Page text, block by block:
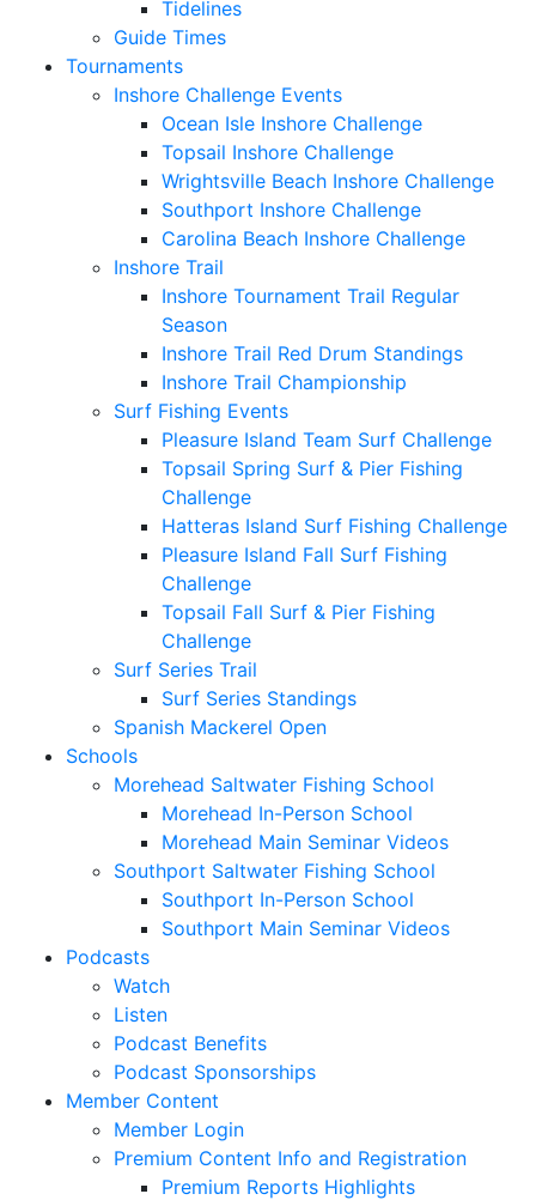
Tidelines
Guide Times
Tournaments
Inshore Challenge Events
Ocean Isle Inshore Challenge
Topsail Inshore Challenge
Wrightsville Beach Inshore Challenge
Southport Inshore Challenge
Carolina Beach Inshore Challenge
Inshore Trail
Inshore Tournament Trail Regular
Season
Inshore Trail Red Drum Standings
Inshore Trail Championship
Surf Fishing Events
Pleasure Island Team Surf Challenge
Topsail Spring Surf & Pier Fishing
Challenge
Hatteras Island Surf Fishing Challenge
Pleasure Island Fall Surf Fishing
Challenge
Topsail Fall Surf & Pier Fishing
Challenge
Surf Series Trail
Surf Series Standings
Spanish Mackerel Open
Schools
Morehead Saltwater Fishing School
Morehead In-Person School
Morehead Main Seminar Videos
Southport Saltwater Fishing School
Southport In-Person School
Southport Main Seminar Videos
Podcasts
Watch
Listen
Podcast Benefits
Podcast Sponsorships
Member Content
Member Login
Premium Content Info and Registration
Premium Reports Highlights